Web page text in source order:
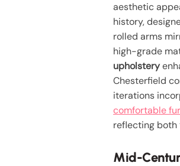
aesthetic
history,
rolled arms
high-grade
upholstery
Chesterfield
iterations
comfortable
reflecting
Mid-